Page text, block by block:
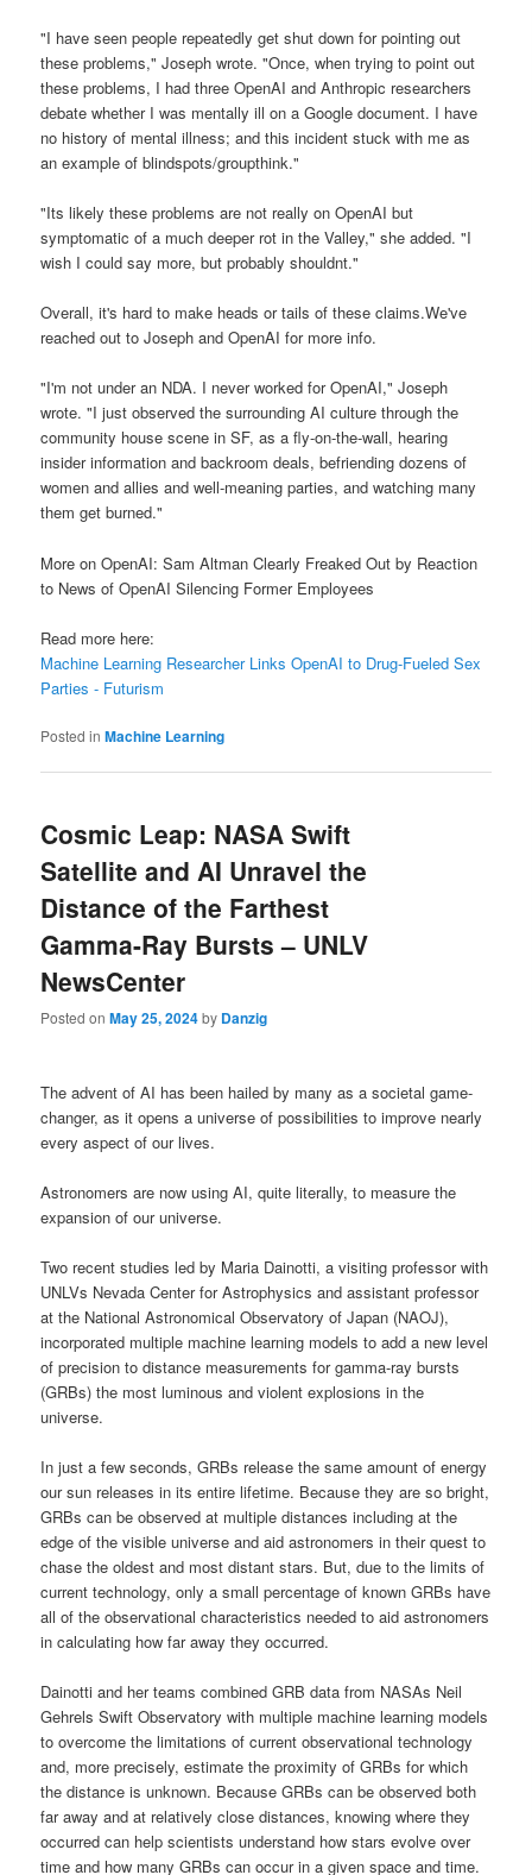
"I have seen people repeatedly get shut down for pointing out
these problems," Joseph wrote. "Once, when trying to point out
these problems, I had three OpenAI and Anthropic researchers
debate whether I was mentally ill on a Google document. I have
no history of mental illness; and this incident stuck with me as
an example of blindspots/groupthink."
"Its likely these problems are not really on OpenAI but
symptomatic of a much deeper rot in the Valley," she added. "I
wish I could say more, but probably shouldnt."
Overall, it's hard to make heads or tails of these claims.We've
reached out to Joseph and OpenAI for more info.
"I'm not under an NDA. I never worked for OpenAI," Joseph
wrote. "I just observed the surrounding AI culture through the
community house scene in SF, as a fly-on-the-wall, hearing
insider information and backroom deals, befriending dozens of
women and allies and well-meaning parties, and watching many
them get burned."
More on OpenAI: Sam Altman Clearly Freaked Out by Reaction
to News of OpenAI Silencing Former Employees
Read more here:
Machine Learning Researcher Links OpenAI to Drug-Fueled Sex
Parties - Futurism
Posted in Machine Learning
Cosmic Leap: NASA Swift
Satellite and AI Unravel the
Distance of the Farthest
Gamma-Ray Bursts – UNLV
NewsCenter
Posted onMay 25, 2024by Danzig
The advent of AI has been hailed by many as a societal game-
changer, as it opens a universe of possibilities to improve nearly
every aspect of our lives.
Astronomers are now using AI, quite literally, to measure the
expansion of our universe.
Two recent studies led by Maria Dainotti, a visiting professor with
UNLVs Nevada Center for Astrophysics and assistant professor
at the National Astronomical Observatory of Japan (NAOJ),
incorporated multiple machine learning models to add a new level
of precision to distance measurements for gamma-ray bursts
(GRBs) the most luminous and violent explosions in the
universe.
In just a few seconds, GRBs release the same amount of energy
our sun releases in its entire lifetime. Because they are so bright,
GRBs can be observed at multiple distances including at the
edge of the visible universe and aid astronomers in their quest to
chase the oldest and most distant stars. But, due to the limits of
current technology, only a small percentage of known GRBs have
all of the observational characteristics needed to aid astronomers
in calculating how far away they occurred.
Dainotti and her teams combined GRB data from NASAs Neil
Gehrels Swift Observatory with multiple machine learning models
to overcome the limitations of current observational technology
and, more precisely, estimate the proximity of GRBs for which
the distance is unknown. Because GRBs can be observed both
far away and at relatively close distances, knowing where they
occurred can help scientists understand how stars evolve over
time and how many GRBs can occur in a given space and time.